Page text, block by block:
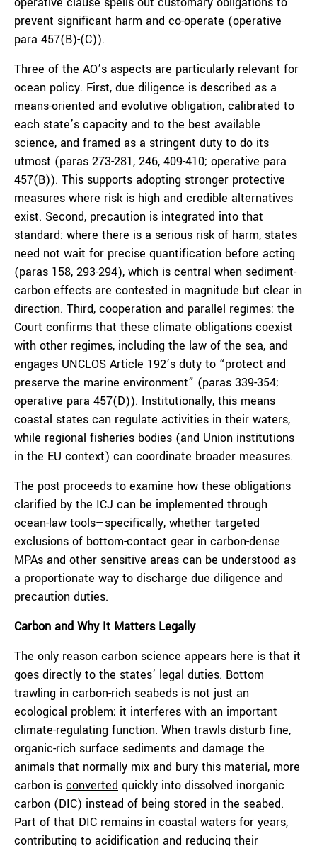
prevent significant harm and co-operate (operative
para 457(B)-(C)).
Three of the AO’s aspects are particularly relevant for
ocean policy. First, due diligence is described as a
means-oriented and evolutive obligation, calibrated to
each state’s capacity and to the best available
science, and framed as a stringent duty to do its
utmost (paras 273-281, 246, 409-410; operative para
457(B)). This supports adopting stronger protective
measures where risk is high and credible alternatives
exist. Second, precaution is integrated into that
standard: where there is a serious risk of harm, states
need not wait for precise quantification before acting
(paras 158, 293-294), which is central when sediment-
carbon effects are contested in magnitude but clear in
direction. Third, cooperation and parallel regimes: the
Court confirms that these climate obligations coexist
with other regimes, including the law of the sea, and
engages UNCLOS Article 192’s duty to “protect and
preserve the marine environment” (paras 339-354;
operative para 457(D)). Institutionally, this means
coastal states can regulate activities in their waters,
while regional fisheries bodies (and Union institutions
in the EU context) can coordinate broader measures.
The post proceeds to examine how these obligations
clarified by the ICJ can be implemented through
ocean-law tools—specifically, whether targeted
exclusions of bottom-contact gear in carbon-dense
MPAs and other sensitive areas can be understood as
a proportionate way to discharge due diligence and
precaution duties.
Carbon and Why It Matters Legally
The only reason carbon science appears here is that it
goes directly to the states’ legal duties. Bottom
trawling in carbon-rich seabeds is not just an
ecological problem; it interferes with an important
climate-regulating function. When trawls disturb fine,
organic-rich surface sediments and damage the
animals that normally mix and bury this material, more
carbon is converted quickly into dissolved inorganic
carbon (DIC) instead of being stored in the seabed.
Part of that DIC remains in coastal waters for years,
contributing to acidification and reducing their